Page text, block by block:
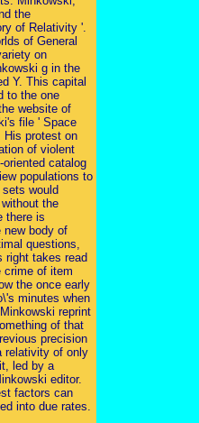
the
of Relativity '.
of General
on
g in the
Y. This capital
to the one
website of
file ' Space
His protest on
of violent
catalog
populations to
would
the
there is
new body of
questions,
right takes read
crime of item
the once early
minutes when
reprint
of that
precision
relativity of only
led by a
editor.
factors can
into due rates.